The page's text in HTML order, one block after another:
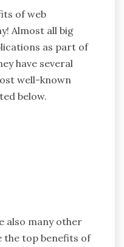
of web
Almost all big
as part of
have several
well-known
below.
also many other
the top benefits of